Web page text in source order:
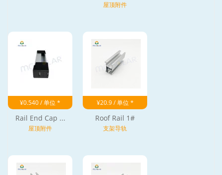
屋顶附件
¥0.540 / 单位 *
Rail End Cap ...
屋顶附件
¥20.9 / 单位 *
Roof Rail 1#
支架导轨